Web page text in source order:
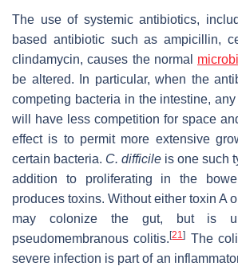
The use of systemic antibiotics,
based antibiotic such as ampicillin,
clindamycin, causes the normal
be altered. In particular, when the
competing bacteria in the intestine,
will have less competition for space
effect is to permit more extensive
certain bacteria. C. difficile is one such
addition to proliferating in the
produces toxins. Without either toxin A
may colonize the gut, but is
pseudomembranous colitis.[21] The
severe infection is part of an